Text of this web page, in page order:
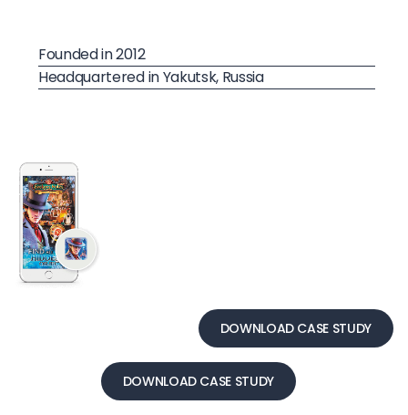
DOWNLOAD CASE STUDY
Founded in 2012
Headquartered in Yakutsk, Russia
DOWNLOAD CASE STUDY